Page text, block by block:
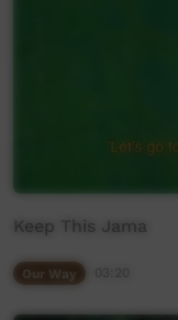
Keep This Jama
Our Way